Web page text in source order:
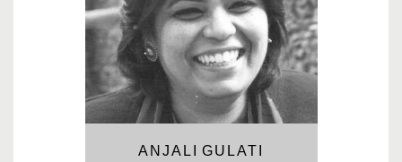
ANJALI GULATI